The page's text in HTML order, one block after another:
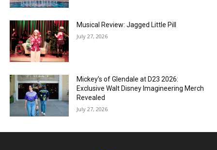
Musical Review: Jagged Little Pill
July 27, 2026
Mickey’s of Glendale at D23 2026:
Exclusive Walt Disney Imagineering Merch
Revealed
July 27, 2026